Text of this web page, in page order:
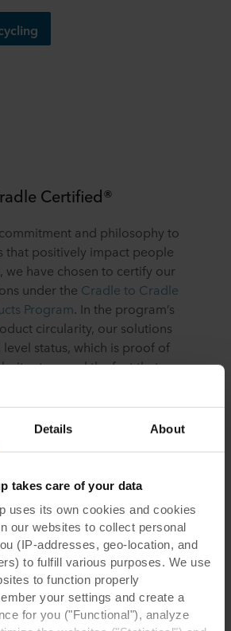
Details About
takes care of your data
uses its own cookies and cookies
our websites to collect personal
(IP-addresses, geo-location, and
to fulfill various purposes. We use
to function properly
your settings and create a
for you ("Functional"), analyze
Certified®
and philosophy to
that positively impact people
we have chosen to certify our
under the Cradle to Cradle
Program. In the program’s
circularity, our solutions
status, which is proof of
story and the fact that we
products.
Cradle to Cradle certification